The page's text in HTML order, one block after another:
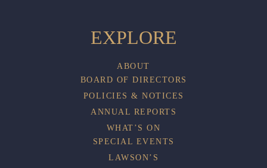
EXPLORE
ABOUT
BOARD OF DIRECTORS
POLICIES & NOTICES
ANNUAL REPORTS
WHAT’S ON
SPECIAL EVENTS
LAWSON’S